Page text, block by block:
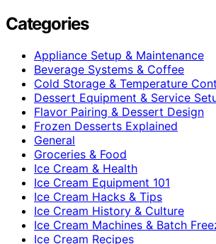
Categories
Appliance Setup & Maintenance
Beverage Systems & Coffee
Cold Storage & Temperature
Dessert Equipment & Service
Flavor Pairing & Dessert Design
Frozen Desserts Explained
General
Groceries & Food
Ice Cream & Health
Ice Cream Equipment 101
Ice Cream Hacks & Tips
Ice Cream History & Culture
Ice Cream Machines & Batch
Ice Cream Recipes